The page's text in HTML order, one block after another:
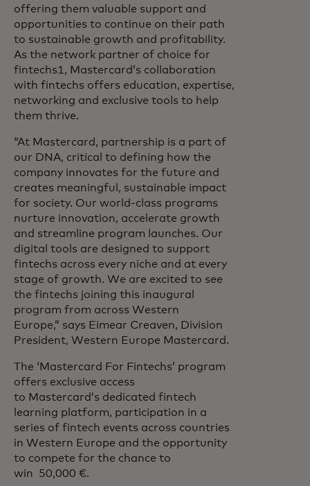
offering them valuable support and
opportunities to continue on their path
to sustainable growth and profitability.
As the network partner of choice for
fintechs1, Mastercard’s collaboration
with fintechs offers education, expertise,
networking and exclusive tools to help
them thrive.
“At Mastercard, partnership is a part of
our DNA, critical to defining how the
company innovates for the future and
creates meaningful, sustainable impact
for society. Our world-class programs
nurture innovation, accelerate growth
and streamline program launches. Our
digital tools are designed to support
fintechs across every niche and at every
stage of growth. We are excited to see
the fintechs joining this inaugural
program from across Western
Europe,” says Eimear Creaven, Division
President, Western Europe Mastercard.
The ‘Mastercard For Fintechs’ program
offers exclusive access
to Mastercard’s dedicated fintech
learning platform​, participation in a
series of fintech events across countries
in Western Europe and the opportunity
to compete for the chance to
win 50,000 €.